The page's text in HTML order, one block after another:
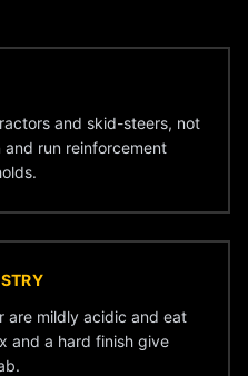
and skid-steers, not
run reinforcement
are mildly acidic and eat
and a hard finish give